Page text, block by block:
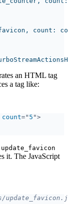
an HTML tag
a tag like:
count=" 5
update_favicon
it. The JavaScript